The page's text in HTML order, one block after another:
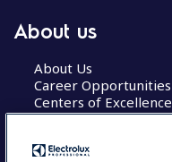
About us
About Us
Career Opportunities
Centers of Excellence